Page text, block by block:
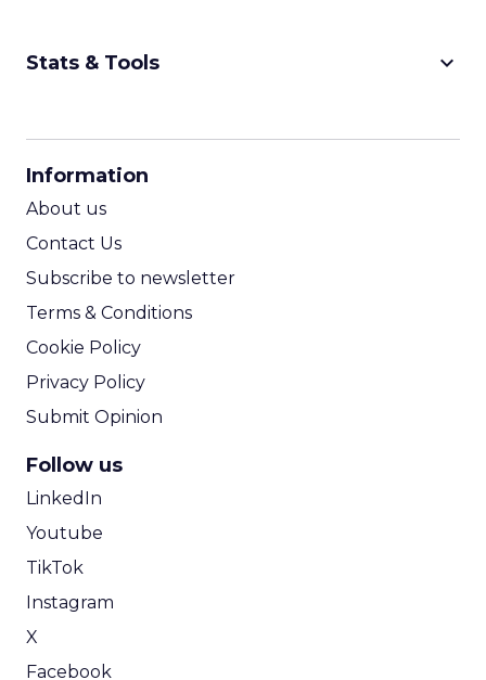
Stats & Tools keyboard_arrow_down
Information
About us
Contact Us
Subscribe to newsletter
Terms & Conditions
Cookie Policy
Privacy Policy
Submit Opinion
Follow us
LinkedIn
Youtube
TikTok
Instagram
X
Facebook